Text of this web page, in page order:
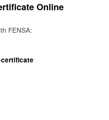
Online
FENSA: